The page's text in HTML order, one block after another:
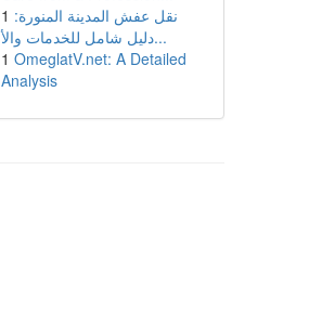
1 نقل عفش المدينة المنورة:
دليل شامل للخدمات والأ...
1 OmeglatV.net: A Detailed
Analysis